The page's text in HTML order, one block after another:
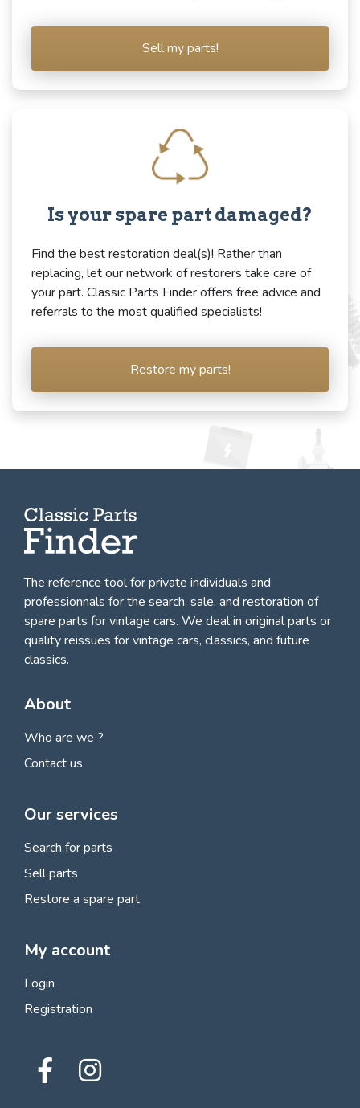
Sell my parts!
Is your spare part damaged?
Find the best restoration deal(s)! Rather than
replacing, let our network of restorers take care of
your part. Classic Parts Finder offers free advice and
referrals to the most qualified specialists!
Restore my parts!
The reference tool for private individuals and
professionnals forthe search, sale, and restoration of
spare parts for vintage cars. We deal in original parts or
quality reissues for vintage cars, classics, and future
classics.
About
Who are we ?
Contact us
Our services
Search for parts
Sell parts
Restore a spare part
My account
Login
Registration